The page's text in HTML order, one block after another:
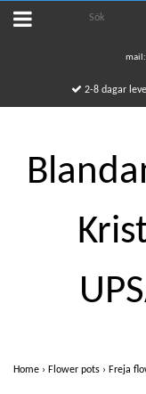
mail:
2-8 dagar
Home › Flower pots › Freja